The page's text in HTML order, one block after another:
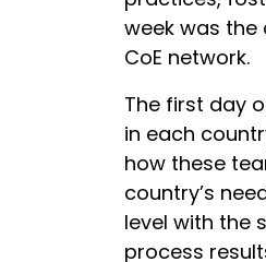
week was
CoE network.
The first day
in each
how these
country’s
level with the
process